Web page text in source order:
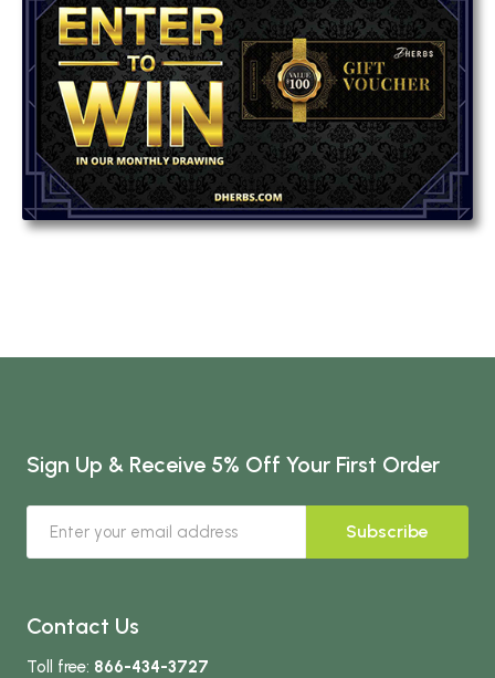
Sign Up & Receive 5% Off Your First Order
Subscribe
Contact Us
Toll free: 866-434-3727